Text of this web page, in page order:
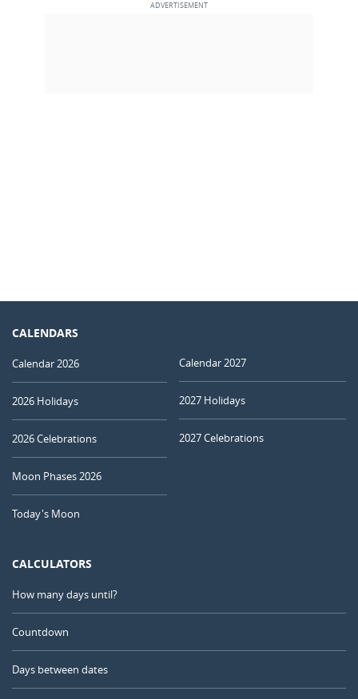
CALENDARS
Calendar 2026
2026 Holidays
2026 Celebrations
Moon Phases 2026
Today's Moon
Calendar 2027
2027 Holidays
2027 Celebrations
CALCULATORS
How many days until?
Countdown
Days between dates